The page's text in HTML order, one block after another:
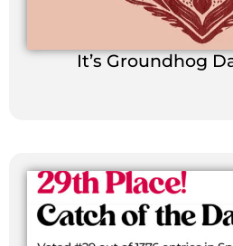
It’s Groundhog